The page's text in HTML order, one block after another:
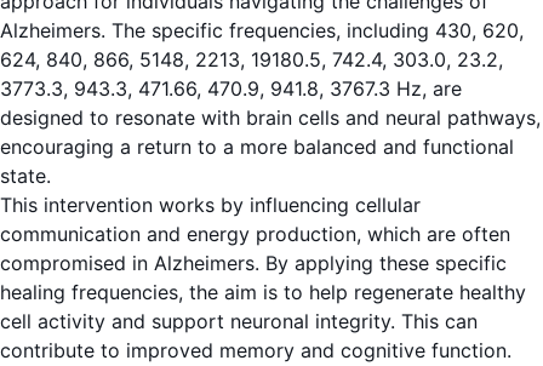
Alzheimers. The specific frequencies, including 430, 620,
624, 840, 866, 5148, 2213, 19180.5, 742.4, 303.0, 23.2,
3773.3, 943.3, 471.66, 470.9, 941.8, 3767.3 Hz, are
designed to resonate with brain cells and neural pathways,
encouraging a return to a more balanced and functional
state.
This intervention works by influencing cellular
communication and energy production, which are often
compromised in Alzheimers. By applying these specific
healing frequencies, the aim is to help regenerate healthy
cell activity and support neuronal integrity. This can
contribute to improved memory and cognitive function.